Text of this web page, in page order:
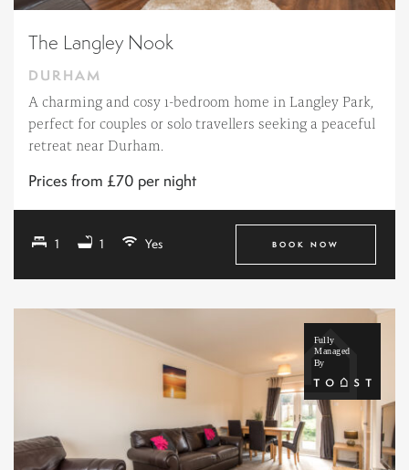
The Langley Nook
DURHAM
A charming and cosy 1-bedroom home in Langley Park,
perfect for couples or solo travellers seeking a peaceful
retreat near Durham.
Prices from £70 per night
1 1 Yes BOOK NOW